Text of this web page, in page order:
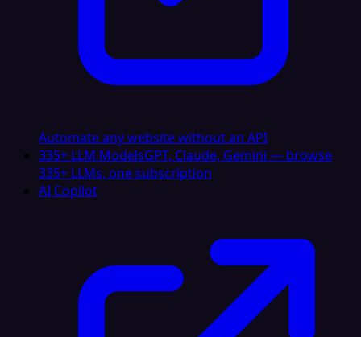
Automate any website without an API
335+ LLM ModelsGPT, Claude, Gemini — browse
335+ LLMs, one subscription
AI Copilot